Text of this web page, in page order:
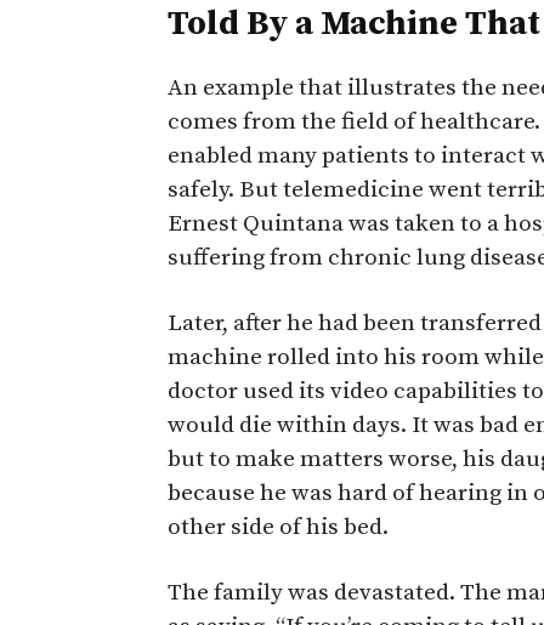
Told By a Machine
An example that illustrates the
comes from the field of
enabled many patients to interact
safely. But telemedicine went
Ernest Quintana was taken to a
suffering from chronic lung
Later, after he had been
machine rolled into his room
doctor used its video capabilities
would die within days. It was bad
but to make matters worse, his
because he was hard of hearing in
other side of his bed.
The family was devastated. The